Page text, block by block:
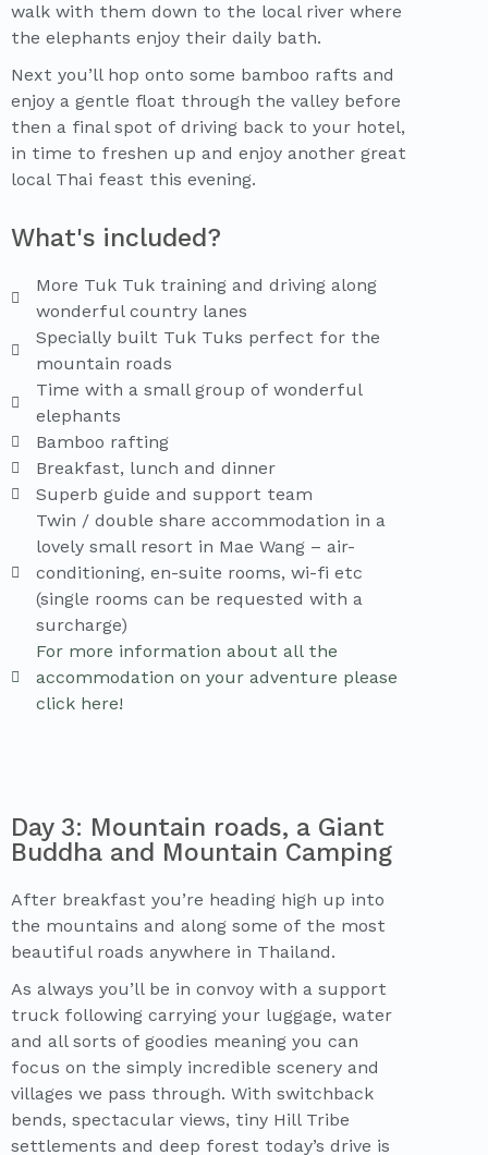
walk with them down to the local river where
the elephants enjoy their daily bath.
Next you’ll hop onto some bamboo rafts and
enjoy a gentle float through the valley before
then a final spot of driving back to your hotel,
in time to freshen up and enjoy another great
local Thai feast this evening.
What's included?
More Tuk Tuk training and driving along
wonderful country lanes
Specially built Tuk Tuks perfect for the
mountain roads
Time with a small group of wonderful
elephants
Bamboo rafting
Breakfast, lunch and dinner
Superb guide and support team
Twin / double share accommodation in a
lovely small resort in Mae Wang – air-
conditioning, en-suite rooms, wi-fi etc
(single rooms can be requested with a
surcharge)
For more information about all the
accommodation on your adventure please
click here!
Day 3: Mountain roads, a Giant
Buddha and Mountain Camping
After breakfast you’re heading high up into
the mountains and along some of the most
beautiful roads anywhere in Thailand.
As always you’ll be in convoy with a support
truck following carrying your luggage, water
and all sorts of goodies meaning you can
focus on the simply incredible scenery and
villages we pass through. With switchback
bends, spectacular views, tiny Hill Tribe
settlements and deep forest today’s drive is